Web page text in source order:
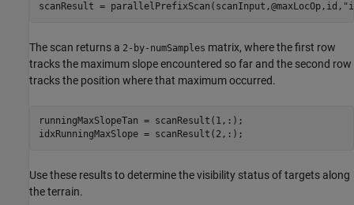
scanResult = parallelPrefixScan(scanInput,@maxLocOp,id,
The scan returns a 2-by-numSamples matrix, where the first row
tracks the maximum slope encountered so far and the second row
tracks the position where that maximum occurred.
runningMaxSlopeTan = scanResult(1,:);
idxRunningMaxSlope = scanResult(2,:);
Use these results to determine the visibility status of targets along
the terrain.